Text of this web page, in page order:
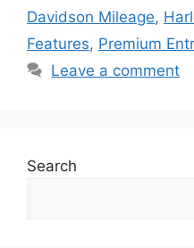
Davidson Mileage,
Features, Premium
Leave a comment
Search